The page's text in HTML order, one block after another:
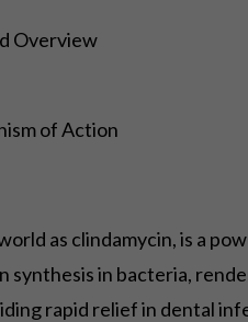
Overview
of Action
as clindamycin, is a
in bacteria,
rapid relief in dental